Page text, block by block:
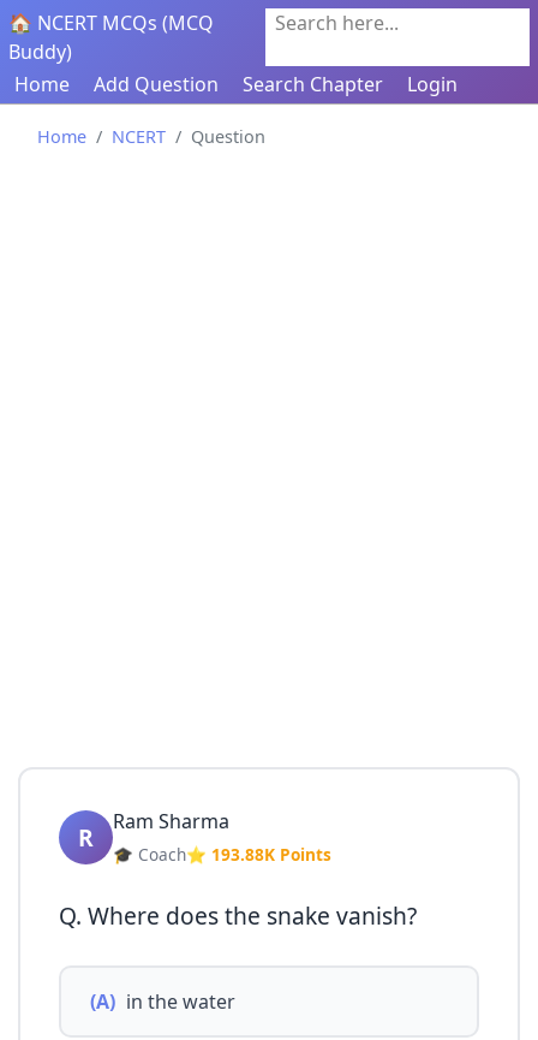
🏠 NCERT MCQs (MCQ
Buddy)
Search here...
Home Add Question Search Chapter Login
Home NCERT Question
R Ram Sharma
🎓 Coach⭐ 193.88K Points
Q. Where does the snake vanish?
(A) in the water